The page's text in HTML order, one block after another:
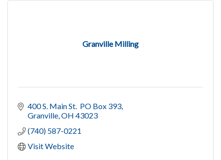
Granville Milling
400 S. Main St.  PO Box 393
Granville OH 43023
(740) 587-0221
Visit Website